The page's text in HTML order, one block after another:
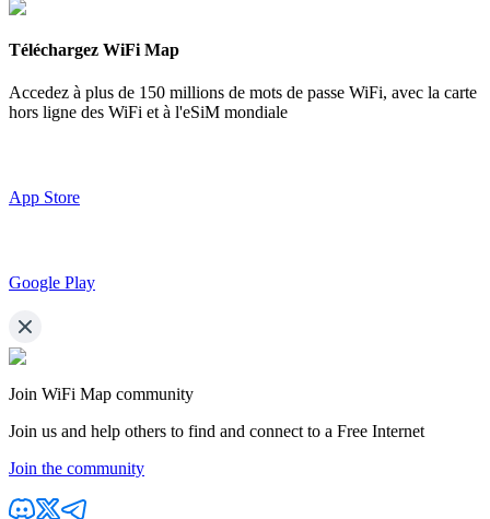
Téléchargez WiFi Map
Accedez à plus de 150 millions de mots de passe WiFi, avec la carte
hors ligne des WiFi et à l'eSiM mondiale
App Store
Google Play
Join WiFi Map community
Join us and help others to find and connect to a Free Internet
Join the community